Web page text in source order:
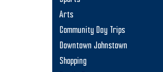
Arts
Community Day Trips
Downtown Johnstown
Shopping